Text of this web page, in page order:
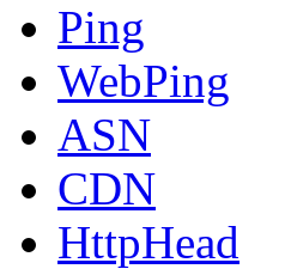
Ping
WebPing
ASN
CDN
HttpHead